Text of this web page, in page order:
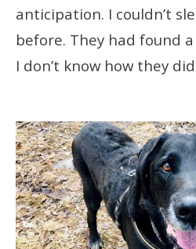
anticipation. I couldn’t
before. They had found
I don’t know how they did